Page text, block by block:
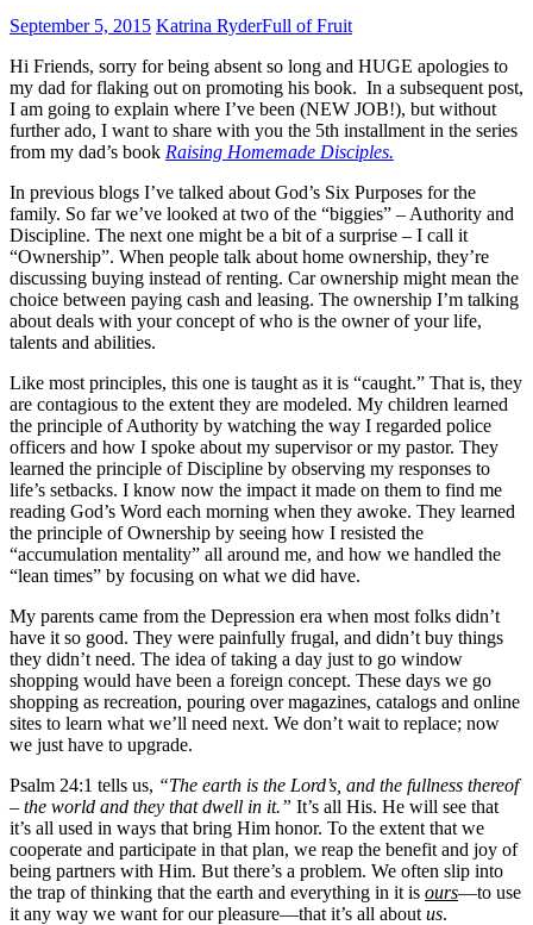
September 5, 2015 Katrina RyderFull of Fruit
Hi Friends, sorry for being absent so long and HUGE apologies to
my dad for flaking out on promoting his book. In a subsequent post,
I am going to explain where I’ve been (NEW JOB!), but without
further ado, I want to share with you the 5th installment in the series
from my dad’s book Raising Homemade Disciples.
In previous blogs I’ve talked about God’s Six Purposes for the
family. So far we’ve looked at two of the “biggies” – Authority and
Discipline. The next one might be a bit of a surprise – I call it
“Ownership”. When people talk about home ownership, they’re
discussing buying instead of renting. Car ownership might mean the
choice between paying cash and leasing. The ownership I’m talking
about deals with your concept of who is the owner of your life,
talents and abilities.
Like most principles, this one is taught as it is “caught.” That is, they
are contagious to the extent they are modeled. My children learned
the principle of Authority by watching the way I regarded police
officers and how I spoke about my supervisor or my pastor. They
learned the principle of Discipline by observing my responses to
life’s setbacks. I know now the impact it made on them to find me
reading God’s Word each morning when they awoke. They learned
the principle of Ownership by seeing how I resisted the
“accumulation mentality” all around me, and how we handled the
“lean times” by focusing on what we did have.
My parents came from the Depression era when most folks didn’t
have it so good. They were painfully frugal, and didn’t buy things
they didn’t need. The idea of taking a day just to go window
shopping would have been a foreign concept. These days we go
shopping as recreation, pouring over magazines, catalogs and online
sites to learn what we’ll need next. We don’t wait to replace; now
we just have to upgrade.
Psalm 24:1 tells us, “The earth is the Lord’s, and the fullness thereof
– the world and they that dwell in it.” It’s all His. He will see that
it’s all used in ways that bring Him honor. To the extent that we
cooperate and participate in that plan, we reap the benefit and joy of
being partners with Him. But there’s a problem. We often slip into
the trap of thinking that the earth and everything in it is ours—to use
it any way we want for our pleasure—that it’s all about us.